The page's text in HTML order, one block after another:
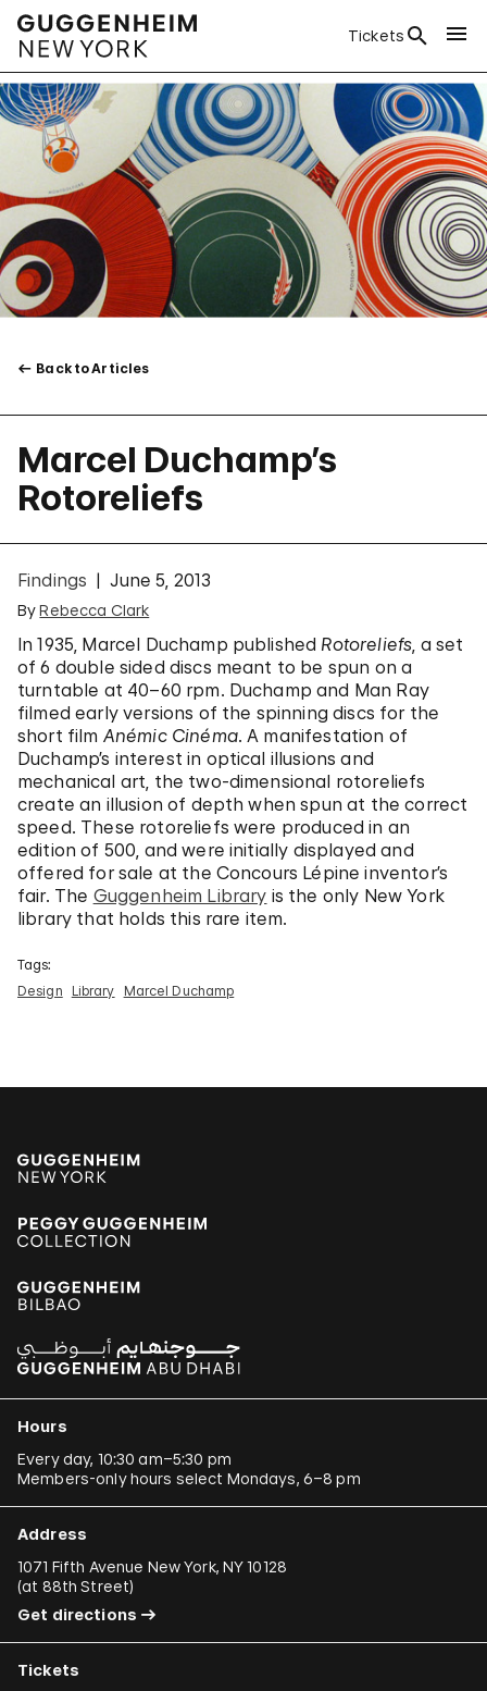
Tickets
Back to Articles
Marcel Duchamp’s
Rotoreliefs
Findings June 5, 2013
ByRebecca Clark
In 1935, Marcel Duchamp published Rotoreliefs, a set
of 6 double sided discs meant to be spun on a
turntable at 40–60 rpm. Duchamp and Man Ray
filmed early versions of the spinning discs for the
short film Anémic Cinéma. A manifestation of
Duchamp’s interest in optical illusions and
mechanical art, the two-dimensional rotoreliefs
create an illusion of depth when spun at the correct
speed. These rotoreliefs were produced in an
edition of 500, and were initially displayed and
offered for sale at the Concours Lépine inventor’s
fair. The Guggenheim Library is the only New York
library that holds this rare item.
Tags:
Design
Library Marcel Duchamp
Hours
Every day, 10:30 am–5:30 pm
Members-only hours select Mondays, 6–8 pm
Address
1071 Fifth Avenue New York, NY 10128
(at 88th Street)
Get directions
Tickets